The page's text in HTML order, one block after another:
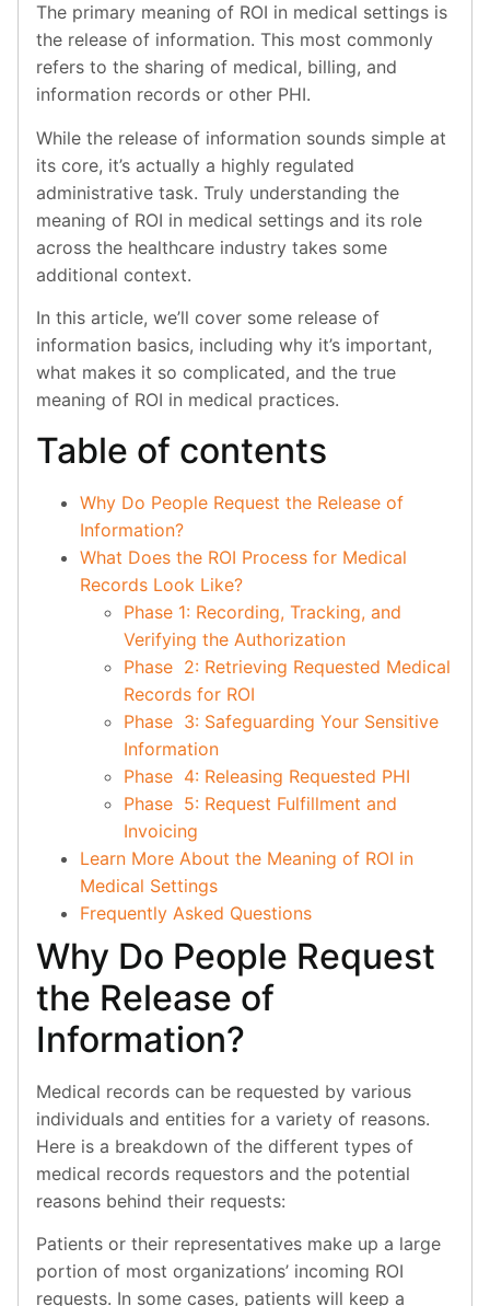
The primary meaning of ROI in medical settings is
the release of information. This most commonly
refers to the sharing of medical, billing, and
information records or other PHI.
While the release of information sounds simple at
its core, it’s actually a highly regulated
administrative task. Truly understanding the
meaning of ROI in medical settings and its role
across the healthcare industry takes some
additional context.
In this article, we’ll cover some release of
information basics, including why it’s important,
what makes it so complicated, and the true
meaning of ROI in medical practices.
Table of contents
Why Do People Request the Release of
Information?
What Does the ROI Process for Medical
Records Look Like?
Phase 1: Recording, Tracking, and
Verifying the Authorization
Phase 2: Retrieving Requested Medical
Records for ROI
Phase 3: Safeguarding Your Sensitive
Information
Phase 4: Releasing Requested PHI
Phase 5: Request Fulfillment and
Invoicing
Learn More About the Meaning of ROI in
Medical Settings
Frequently Asked Questions
Why Do People Request
the Release of
Information?
Medical records can be requested by various
individuals and entities for a variety of reasons.
Here is a breakdown of the different types of
medical records requestors and the potential
reasons behind their requests:
Patients or their representatives make up a large
portion of most organizations’ incoming ROI
requests. In some cases, patients will keep a